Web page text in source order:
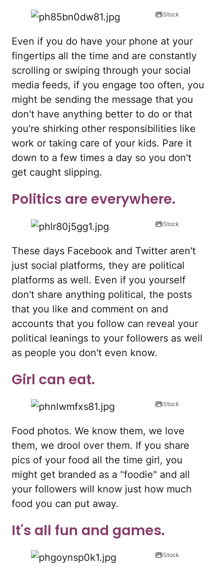
iStock
Even if you do have your phone at your
fingertips all the time and are constantly
scrolling or swiping through your social
media feeds, if you engage too often, you
might be sending the message that you
don't have anything better to do or that
you're shirking other responsibilities like
work or taking care of your kids. Pare it
down to a few times a day so you don't
get caught slipping.
Politics are everywhere.
iStock
These days Facebook and Twitter aren't
just social platforms, they are political
platforms as well. Even if you yourself
don't share anything political, the posts
that you like and comment on and
accounts that you follow can reveal your
political leanings to your followers as well
as people you don't even know.
Girl can eat.
iStock
Food photos. We know them, we love
them, we drool over them. If you share
pics of your food all the time girl, you
might get branded as a "foodie" and all
your followers will know just how much
food you can put away.
It's all fun and games.
iStock